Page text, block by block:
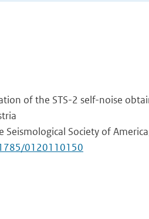
of the STS-2 self-noise
Society of
0120110150